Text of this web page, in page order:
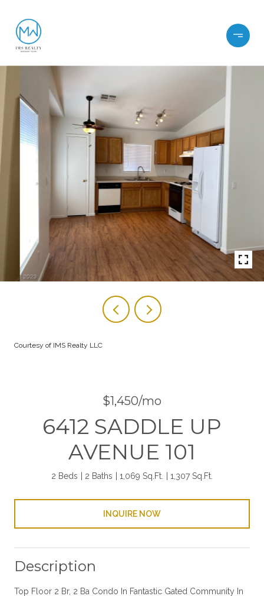
Courtesy of IMS Realty LLC
$1,450/mo
6412 SADDLE UP
AVENUE 101
2 Beds 2 Baths 1,069 Sq.Ft. 1,307 Sq.Ft.
INQUIRE NOW
Description
Top Floor 2 Br, 2 Ba Condo In Fantastic Gated Community In